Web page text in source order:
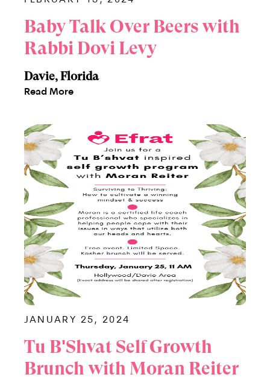
Baby Talk Over Beers with
Rabbi Dovi Levy
Davie, Florida
Read More
JANUARY 25, 2024
Tu B'Shvat Self Growth
Brunch with Moran Reiter